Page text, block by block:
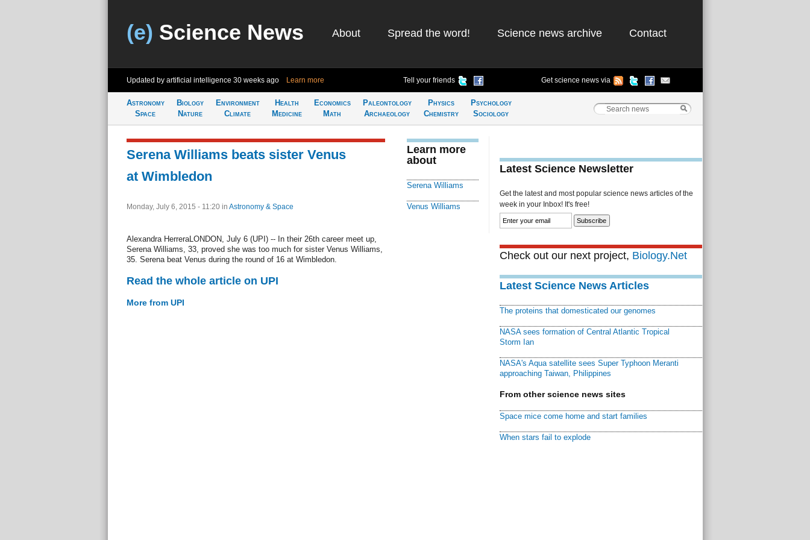
(e) Science News About Spread the word! Science news archive Contact
Updated by artificial intelligence 30 weeks ago Learn more Tell your friends Get science news via
Astronomy
Space
Biology
Nature
Environment
Climate
Health
Medicine
Economics
Math
Paleontology
Archaeology
Physics
Chemistry
Psychology
Sociology
Serena Williams beats sister Venus
at Wimbledon
Monday, July 6, 2015 - 11:20 in Astronomy & Space
Alexandra HerreraLONDON, July 6 (UPI) -- In their 26th career meet up,
Serena Williams, 33, proved she was too much for sister Venus Williams,
35. Serena beat Venus during the round of 16 at Wimbledon.
Read the whole article on UPI
More from UPI
Learn more
about
Serena Williams
Venus Williams
Latest Science Newsletter
Get the latest and most popular science news articles of the
week in your Inbox! It's free!
Check out our next project, Biology.Net
Latest Science News Articles
The proteins that domesticated our genomes
NASA sees formation of Central Atlantic Tropical
Storm Ian
NASA's Aqua satellite sees Super Typhoon Meranti
approaching Taiwan, Philippines
From other science news sites
Space mice come home and start families
When stars fail to explode